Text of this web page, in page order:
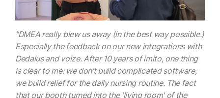
"DMEA really blew us away (in the best way possible.)
Especially the feedback on our new integrations with
Dedalus and voize. After 10 years of imito, one thing
is clear to me: we don’t build complicated software;
we build relief for the daily nursing routine. The fact
that our booth turned into the 'living room' of the